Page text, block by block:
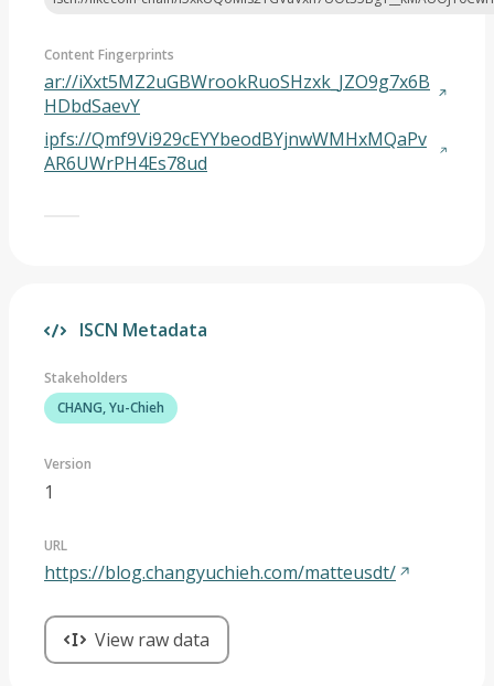
Content Fingerprints
ar://iXxt5MZ2uGBWrookRuoSHzxk_JZO9g7x6B
HDbdSaevY
ipfs://Qmf9Vi929cEYYbeodBYjnwWMHxMQaPv
AR6UWrPH4Es78ud
ISCN Metadata
Stakeholders
CHANG, Yu-Chieh
Version
1
URL
https://blog.changyuchieh.com/matteusdt/
View raw data